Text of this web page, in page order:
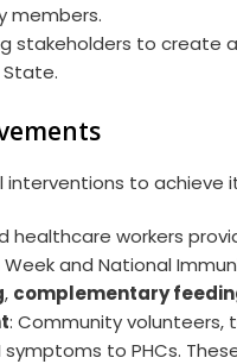
members.
stakeholders to create
State.
to achieve
healthcare workers
and National
, complementary
: Community volunteers,
symptoms to PHCs.